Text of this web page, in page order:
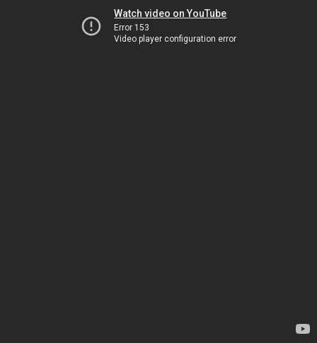
Watch video on YouTube
Error 153
Video player configuration error